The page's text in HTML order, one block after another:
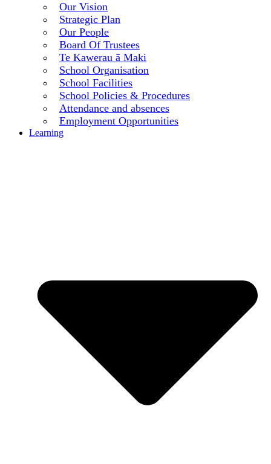
Our Vision
Strategic Plan
Our People
Board Of Trustees
Te Kawerau ā Maki
School Organisation
School Facilities
School Policies & Procedures
Attendance and absences
Employment Opportunities
Learning